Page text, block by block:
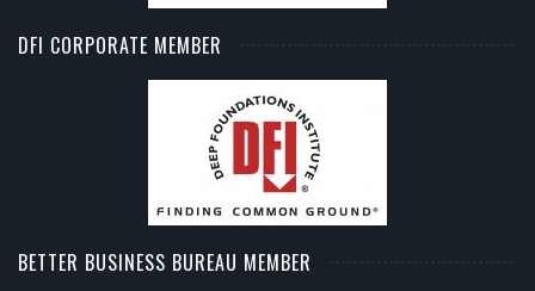
DFI CORPORATE MEMBER
BETTER BUSINESS BUREAU MEMBER